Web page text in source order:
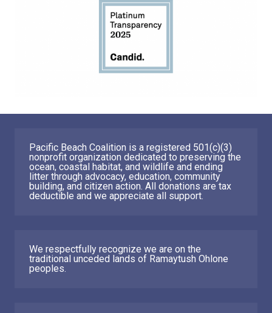
Pacific Beach Coalition is a registered 501(c)(3)
nonprofit organization dedicated to preserving the
ocean, coastal habitat, and wildlife and ending
litter through advocacy, education, community
building, and citizen action. All donations are tax
deductible and we appreciate all support.
We respectfully recognize we are on the
traditional unceded lands of Ramaytush Ohlone
peoples.